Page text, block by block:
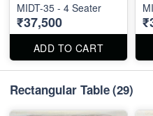
MIDT-35 - 4 Seater
₹37,500
ADD TO CART
Rectangular Table(29)